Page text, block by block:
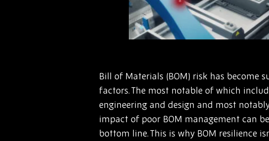
Bill of Materials (BOM) risk has become
factors. The most notable of which
engineering and design and most
impact of poor BOM management can
bottom line. This is why BOM resilience